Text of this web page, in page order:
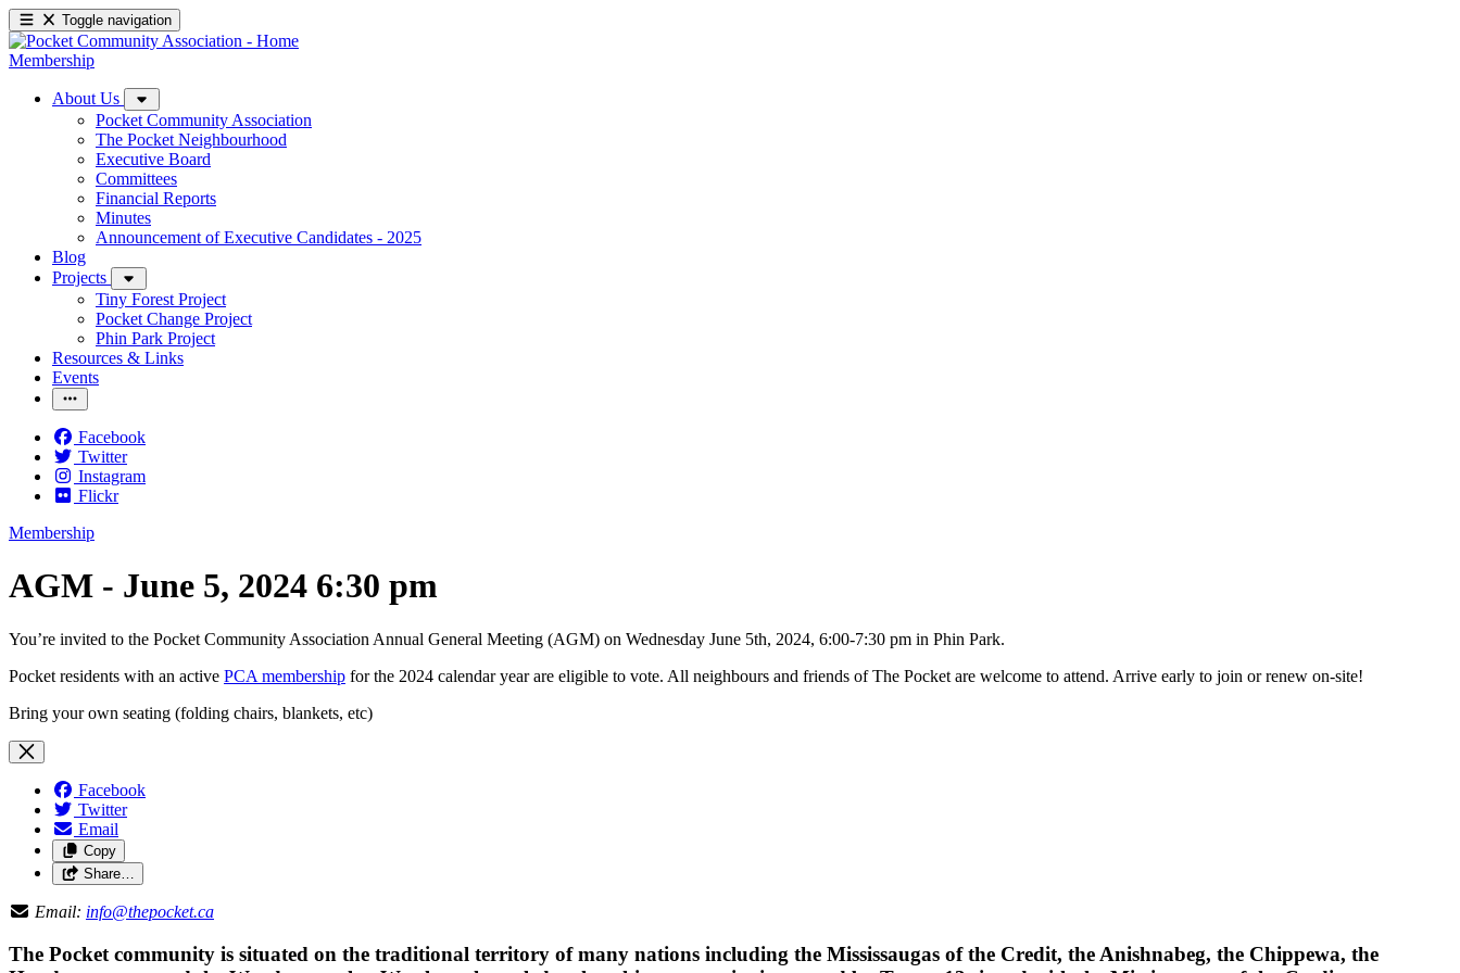
Toggle navigation
Membership
About Us
Pocket Community Association
The Pocket Neighbourhood
Executive Board
Committees
Financial Reports
Minutes
Announcement of Executive Candidates - 2025
Blog
Projects
Tiny Forest Project
Pocket Change Project
Phin Park Project
Resources & Links
Events
Facebook
Twitter
Instagram
Flickr
Membership
AGM - June 5, 2024 6:30 pm
You’re invited to the Pocket Community Association Annual General Meeting (AGM) on Wednesday June 5th, 2024, 6:00-7:30 pm in Phin Park.
Pocket residents with an active PCA membership for the 2024 calendar year are eligible to vote. All neighbours and friends of The Pocket are welcome to attend. Arrive early to join or renew on-site!
Bring your own seating (folding chairs, blankets, etc)
Facebook
Twitter
Email
Copy
Share…
Email: info@thepocket.ca
The Pocket community is situated on the traditional territory of many nations including the Mississaugas of the Credit, the Anishnabeg, the Chippewa, the